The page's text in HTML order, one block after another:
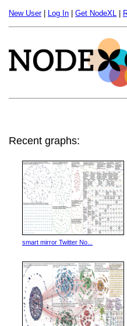
New User| Log In Get NodeXL
Recent graphs:
smart mirror Twitter No...